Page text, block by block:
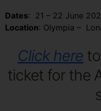
Dates: 21 – 22 June
Location: Olympia –
Click here
ticket for the